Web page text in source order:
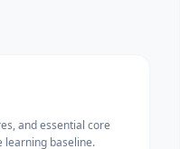
and essential core
learning baseline.